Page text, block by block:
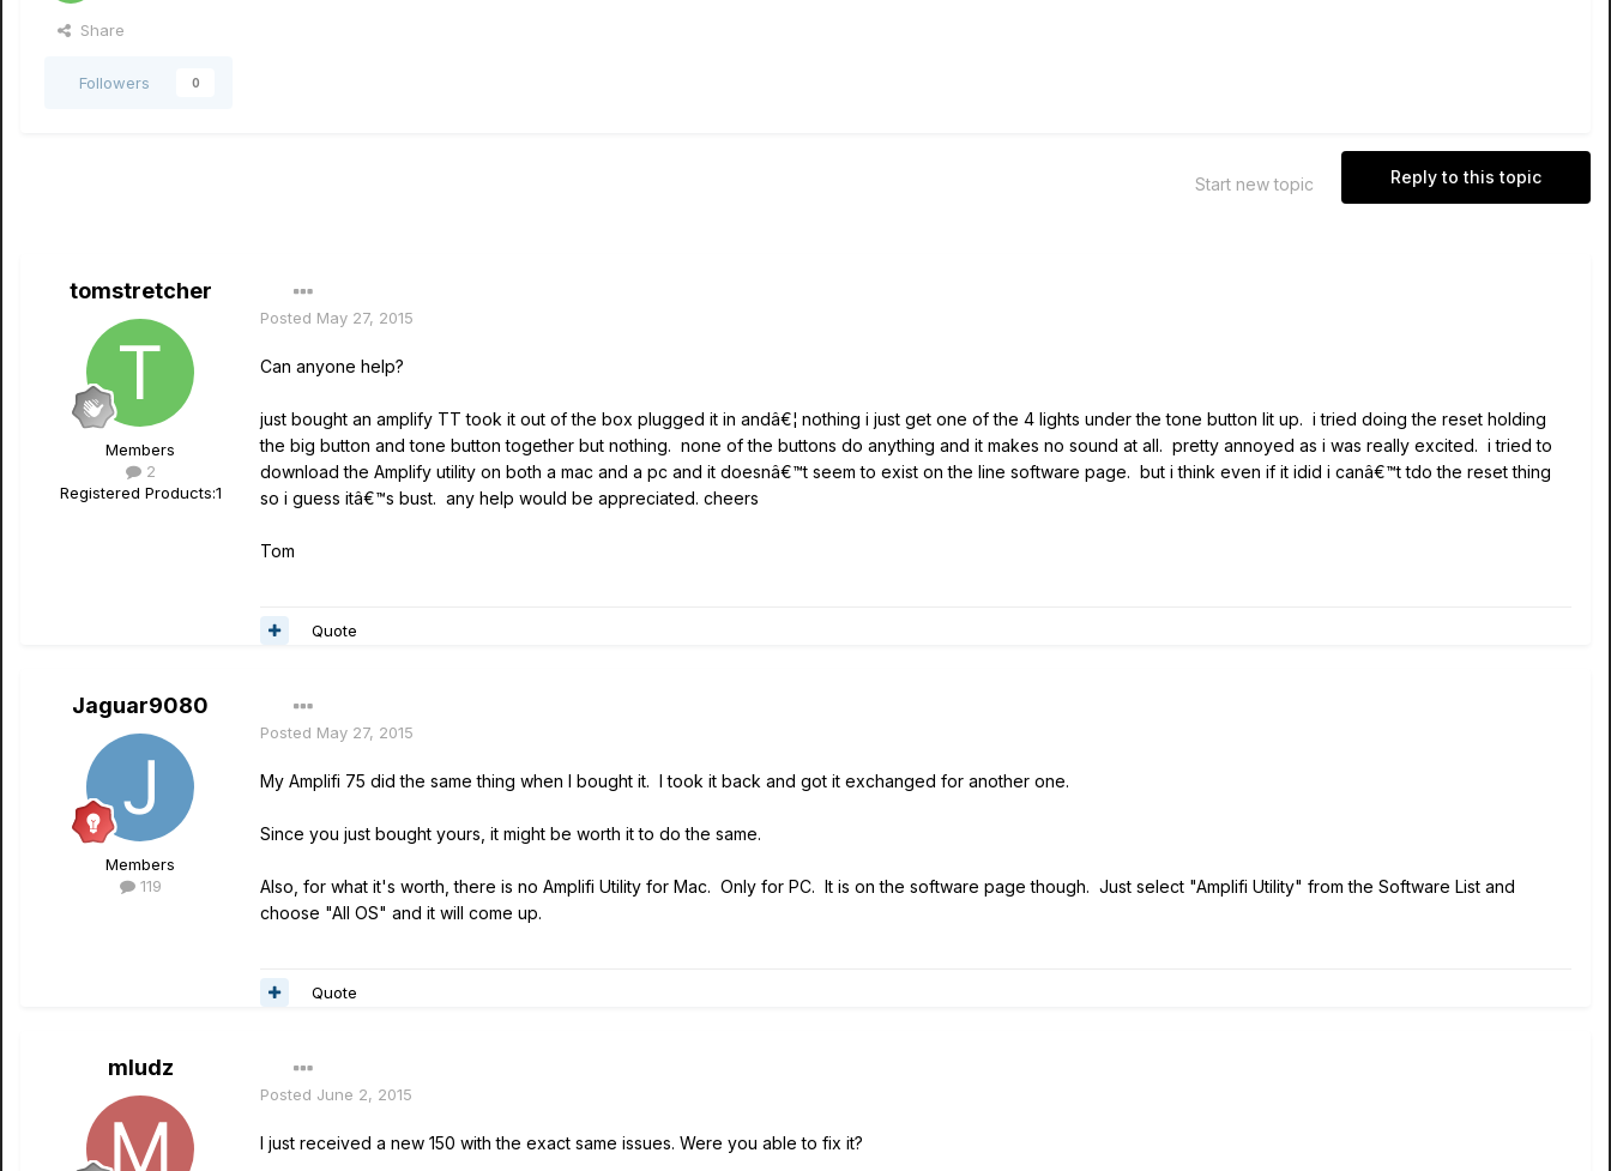
Share
Followers 0
Reply to this topic
Start new topic
tomstretcher
Members
2
Registered Products:1
Posted May 27, 2015
Can anyone help?
just bought an amplify TT took it out of the box plugged it in andâ€¦ nothing i just get one of the 4 lights under the tone button lit up. i tried doing the reset holding
the big button and tone button together but nothing. none of the buttons do anything and it makes no sound at all. pretty annoyed as i was really excited. i tried to
download the Amplify utility on both a mac and a pc and it doesnâ€™t seem to exist on the line software page. but i think even if it idid i canâ€™t tdo the reset thing
so i guess itâ€™s bust. any help would be appreciated. cheers
Tom
Quote
Jaguar9080
Members
119
Posted May 27, 2015
My Amplifi 75 did the same thing when I bought it. I took it back and got it exchanged for another one.
Since you just bought yours, it might be worth it to do the same.
Also, for what it's worth, there is no Amplifi Utility for Mac. Only for PC. It is on the software page though. Just select "Amplifi Utility" from the Software List and
choose "All OS" and it will come up.
Quote
mludz
Posted June 2, 2015
I just received a new 150 with the exact same issues. Were you able to fix it?